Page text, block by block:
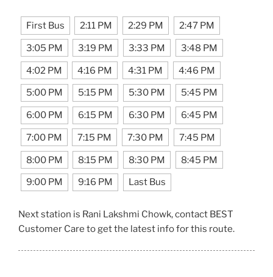
First Bus 2:11 PM 2:29 PM 2:47 PM
3:05 PM 3:19 PM 3:33 PM 3:48 PM
4:02 PM 4:16 PM 4:31 PM 4:46 PM
5:00 PM 5:15 PM 5:30 PM 5:45 PM
6:00 PM 6:15 PM 6:30 PM 6:45 PM
7:00 PM 7:15 PM 7:30 PM 7:45 PM
8:00 PM 8:15 PM 8:30 PM 8:45 PM
9:00 PM 9:16 PM Last Bus
Next station is Rani Lakshmi Chowk, contact BEST
Customer Care to get the latest info for this route.